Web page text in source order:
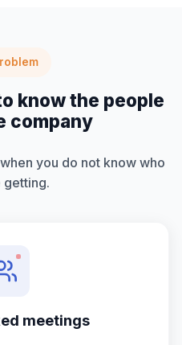
know the people
company
you do not know who
getting.
meetings